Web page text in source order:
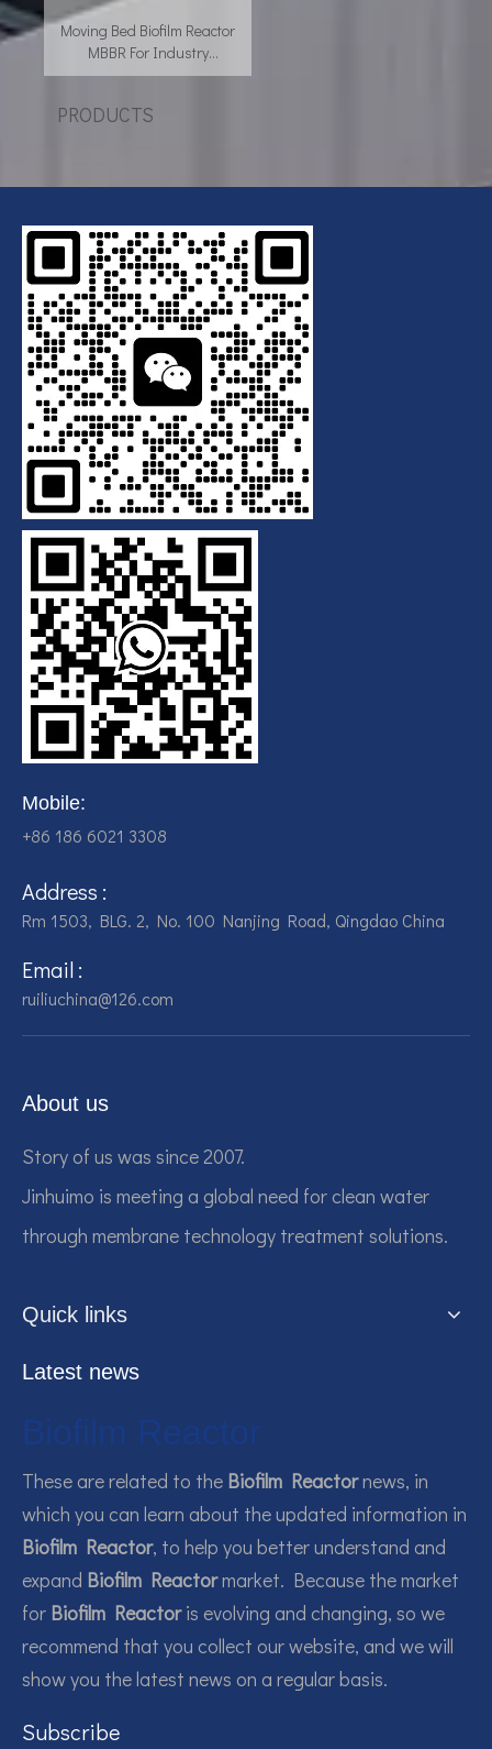
Moving Bed Biofilm Reactor
MBBR For Industry
Wastewater Treatment
PRODUCTS
Mobile:
+86 186 6021 3308
Address :
Rm 1503, BLG. 2, No. 100 Nanjing Road, Qingdao China
Email :
ruiliuchina@126.com
About us
Story of us was since 2007.
Jinhuimo is meeting a global need for clean water
through membrane technology treatment solutions.
Quick links
Latest news
Biofilm Reactor
These are related to the Biofilm Reactornews, in
which you can learn about the updated information in
Biofilm Reactor, to help you better understand and
expand Biofilm Reactormarket. Because the market
for Biofilm Reactoris evolving and changing, so we
recommend that you collect our website, and we will
show you the latest news on a regular basis.
Subscribe